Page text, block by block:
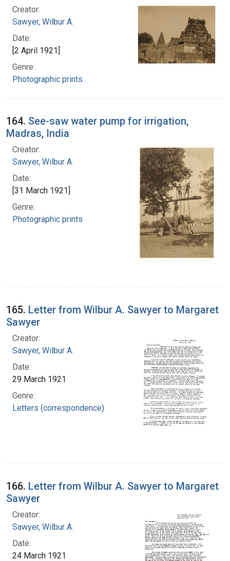
Creator:
Sawyer, Wilbur A.
Date:
[2 April 1921]
Genre:
Photographic prints
164. See-saw water pump for irrigation,
Madras, India
Creator:
Sawyer, Wilbur A.
Date:
[31 March 1921]
Genre:
Photographic prints
165. Letter from Wilbur A. Sawyer to Margaret
Sawyer
Creator:
Sawyer, Wilbur A.
Date:
29 March 1921
Genre:
Letters (correspondence)
166. Letter from Wilbur A. Sawyer to Margaret
Sawyer
Creator:
Sawyer, Wilbur A.
Date:
24 March 1921